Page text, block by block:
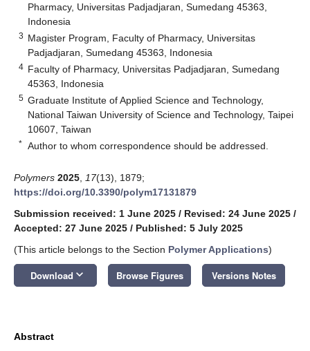
Pharmacy, Universitas Padjadjaran, Sumedang 45363,
Indonesia
3 Magister Program, Faculty of Pharmacy, Universitas
Padjadjaran, Sumedang 45363, Indonesia
4 Faculty of Pharmacy, Universitas Padjadjaran, Sumedang
45363, Indonesia
5 Graduate Institute of Applied Science and Technology,
National Taiwan University of Science and Technology, Taipei
10607, Taiwan
* Author to whom correspondence should be addressed.
Polymers 2025 17(13), 1879;
https://doi.org/10.3390/polym17131879
Submission received: 1 June 2025 / Revised: 24 June 2025 /
Accepted: 27 June 2025 / Published: 5 July 2025
(This article belongs to the Section Polymer Applications)
Download keyboard_arrow_down Browse Figures Versions Notes
Abstract